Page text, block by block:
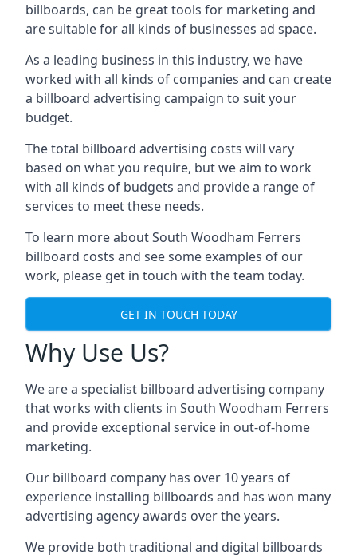
billboards, can be great tools for marketing and
are suitable for all kinds of businesses ad space.
As a leading business in this industry, we have
worked with all kinds of companies and can create
a billboard advertising campaign to suit your
budget.
The total billboard advertising costs will vary
based on what you require, but we aim to work
with all kinds of budgets and provide a range of
services to meet these needs.
To learn more about South Woodham Ferrers
billboard costs and see some examples of our
work, please get in touch with the team today.
GET IN TOUCH TODAY
Why Use Us?
We are a specialist billboard advertising company
that works with clients in South Woodham Ferrers
and provide exceptional service in out-of-home
marketing.
Our billboard company has over 10 years of
experience installing billboards and has won many
advertising agency awards over the years.
We provide both traditional and digital billboards